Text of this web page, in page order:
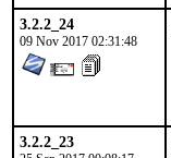
3.2.2_24
09 Nov 2017 02:31:48
3.2.2_23